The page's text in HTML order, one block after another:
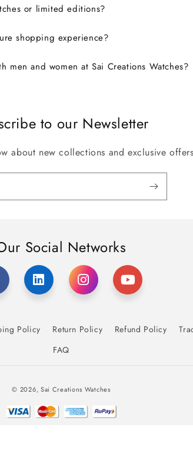
or limited editions?
shopping experience?
men and women at Sai Creations Watches?
to our Newsletter
about new collections and exclusive
Social Networks
Policy Return Policy Refund Policy
FAQ
© 2026, Sai Creations Watches